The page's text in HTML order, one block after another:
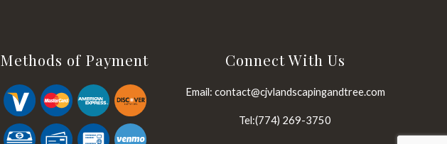
Methods of Payment Connect With Us
Email: contact@cjvlandscapingandtree.com
Tel:(774) 269-3750